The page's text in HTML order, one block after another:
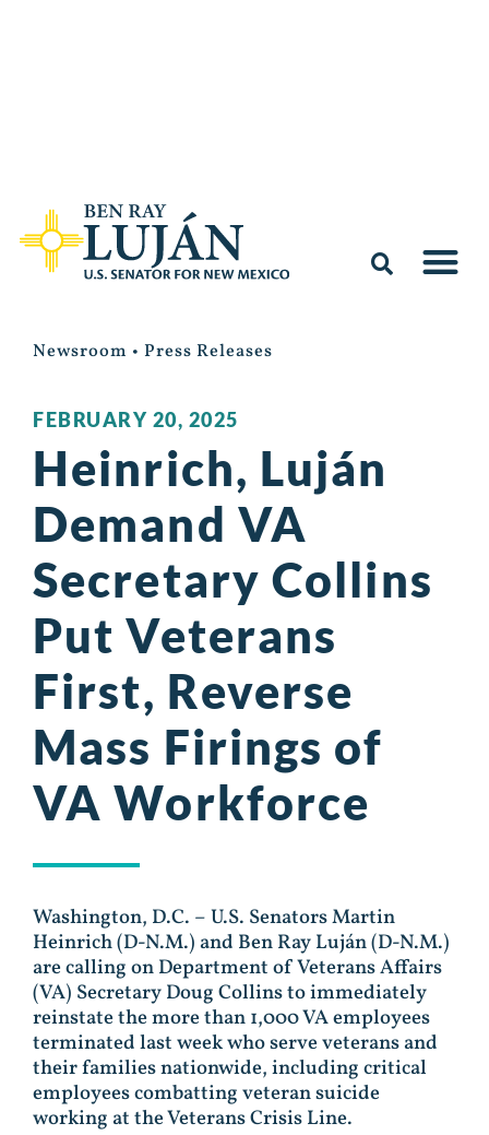
Newsroom • Press Releases
FEBRUARY 20, 2025
Heinrich, Luján
Demand VA
Secretary Collins
Put Veterans
First, Reverse
Mass Firings of
VA Workforce
Washington, D.C. – U.S. Senators Martin
Heinrich (D-N.M.) and Ben Ray Luján (D-N.M.)
are calling on Department of Veterans Affairs
(VA) Secretary Doug Collins to immediately
reinstate the more than 1,000 VA employees
terminated last week who serve veterans and
their families nationwide, including critical
employees combatting veteran suicide
working at the Veterans Crisis Line.